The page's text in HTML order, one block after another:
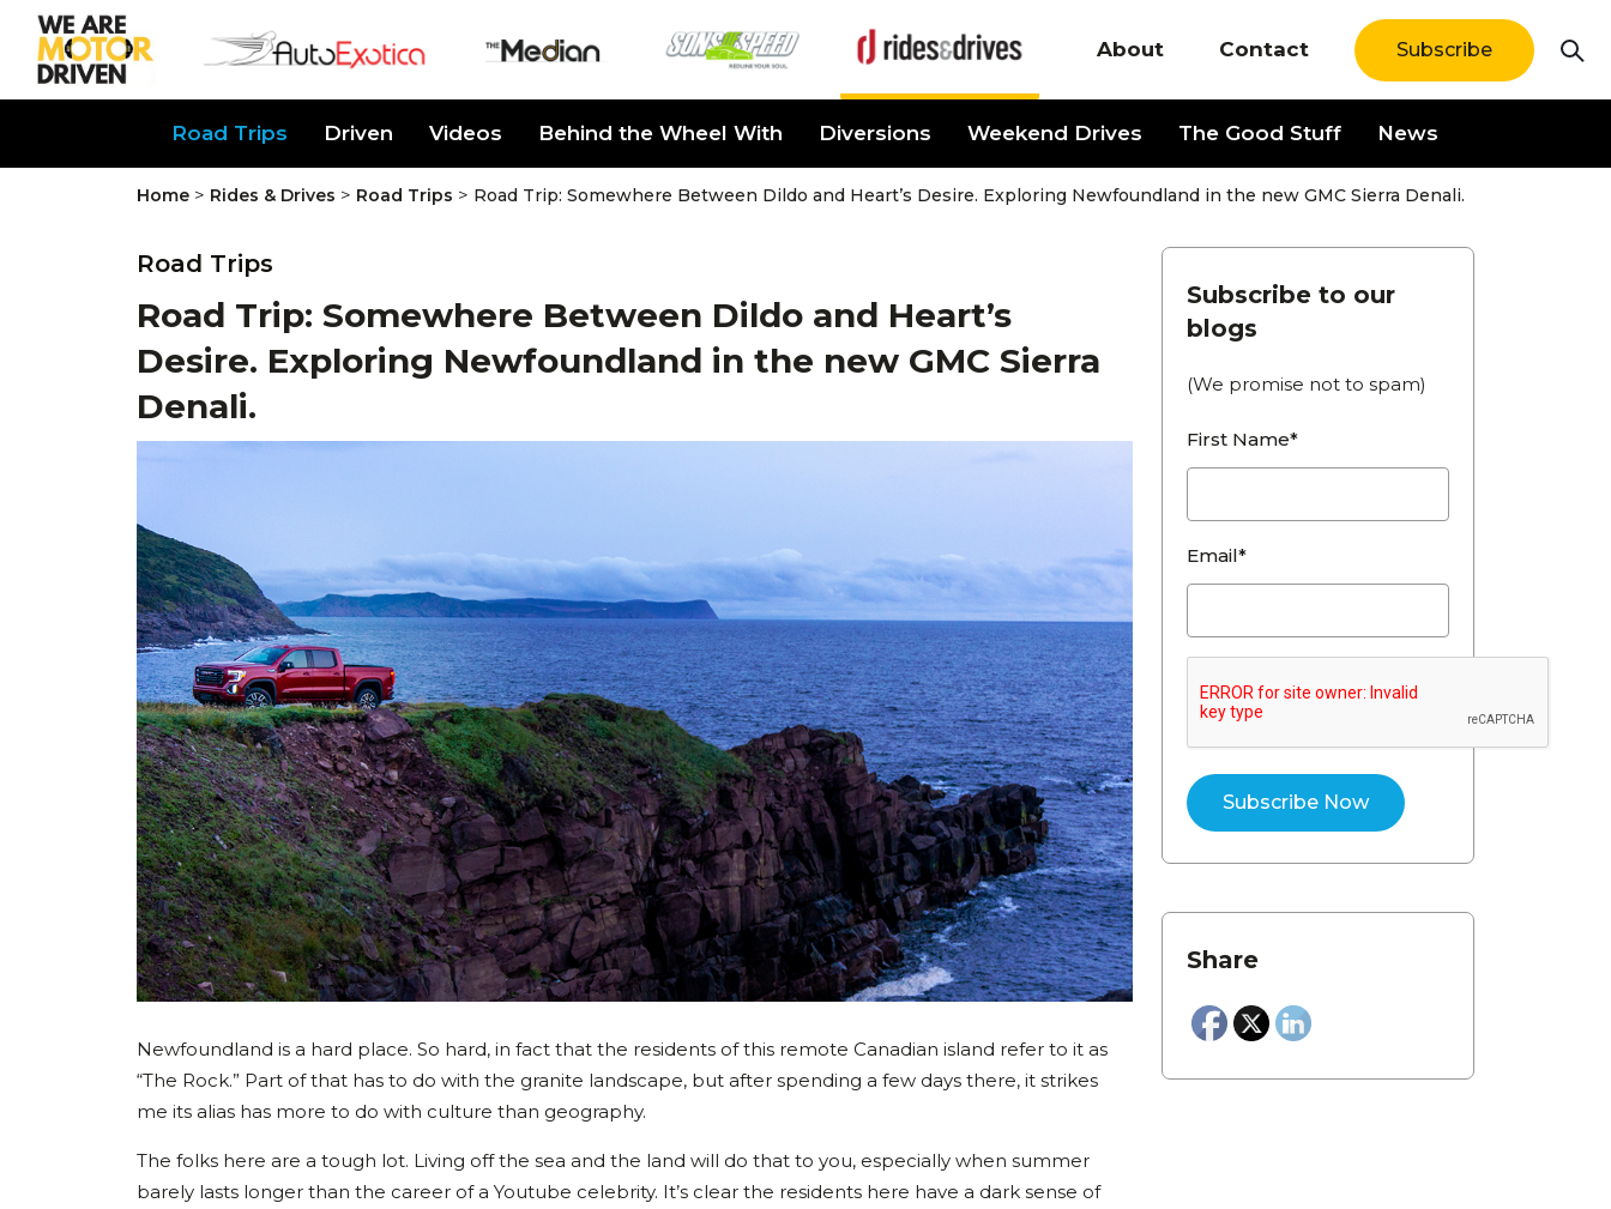
About Contact Subscribe
Road Trips Driven Videos Behind the Wheel With Diversions Weekend Drives The Good Stuff News
Home > Rides & Drives > Road Trips > Road Trip: Somewhere Between Dildo and Heart’s Desire. Exploring Newfoundland in the new GMC Sierra Denali.
Road Trips
Road Trip: Somewhere Between Dildo and Heart’s
Desire. Exploring Newfoundland in the new GMC Sierra
Denali.
Newfoundland is a hard place. So hard, in fact that the residents of this remote Canadian island refer to it as
“The Rock.” Part of that has to do with the granite landscape, but after spending a few days there, it strikes
me its alias has more to do with culture than geography.
The folks here are a tough lot. Living off the sea and the land will do that to you, especially when summer
barely lasts longer than the career of a Youtube celebrity. It’s clear the residents here have a dark sense of
Subscribe to our
blogs
(We promise not to spam)
First Name*
Email*
Share